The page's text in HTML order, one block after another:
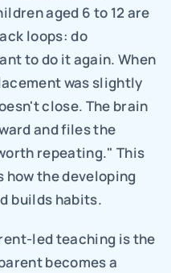
aged 6 to 12 are
loops: do
to do it again. When
was slightly
close. The brain
and files the
repeating." This
how the developing
builds habits.
led teaching is the
becomes a